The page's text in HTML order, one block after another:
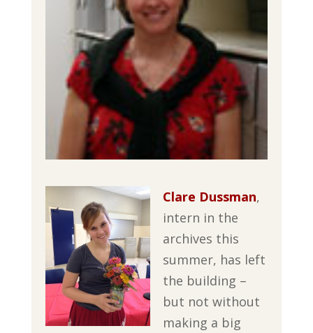
Clare Dussman,
intern in the
archives this
summer, has left
the building –
but not without
making a big